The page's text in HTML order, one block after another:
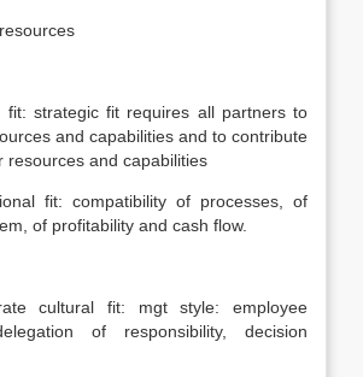
strategic fit requires all partners to
and capabilities and to contribute
resources and capabilities
fit: compatibility of processes, of
of profitability and cash flow.
fit: mgt style: employee
of responsibility, decision